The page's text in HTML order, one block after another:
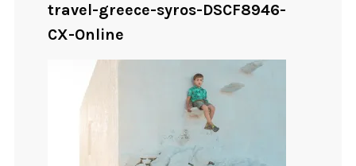
travel-greece-syros-DSCF8946-
CX-Online